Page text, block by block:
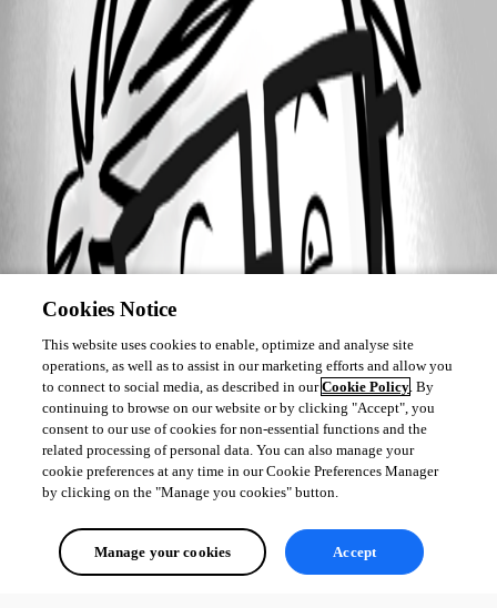
Cookies Notice
This website uses cookies to enable, optimize and analyse site
operations, as well as to assist in our marketing efforts and allow you
to connect to social media, as described in ourCookie Policy. By
continuing to browse on our website or by clicking "Accept", you
consent to our use of cookies for non-essential functions and the
related processing of personal data. You can also manage your
cookie preferences at any time in our Cookie Preferences Manager
by clicking on the "Manage you cookies" button.
Manage your cookies Accept